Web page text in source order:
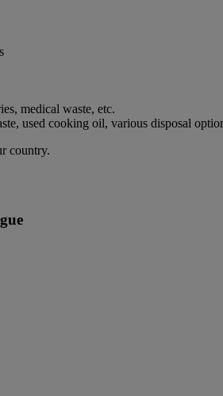
medical waste, etc.
used cooking oil, various disposal
country.